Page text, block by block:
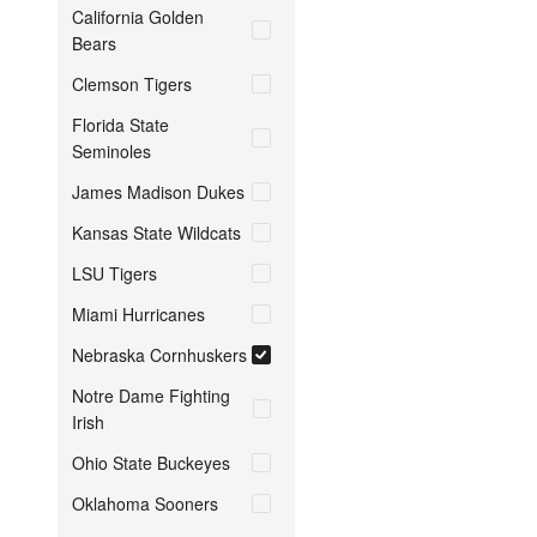
California Golden
Bears
Clemson Tigers
Florida State
Seminoles
James Madison Dukes
Kansas State Wildcats
LSU Tigers
Miami Hurricanes
Nebraska Cornhuskers
Notre Dame Fighting
Irish
Ohio State Buckeyes
Oklahoma Sooners